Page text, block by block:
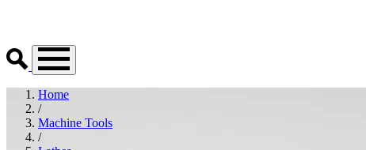
Home
/
Machine Tools
/